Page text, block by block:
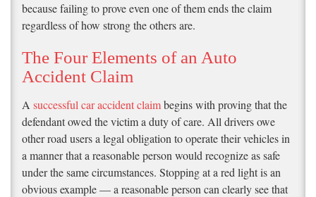
because failing to prove even one of them ends the claim
regardless of how strong the others are.
The Four Elements of an Auto
Accident Claim
A successful car accident claimbegins with proving that the
defendant owed the victim a duty of care. All drivers owe
other road users a legal obligation to operate their vehicles in
a manner that a reasonable person would recognize as safe
under the same circumstances. Stopping at a red light is an
obvious example — a reasonable person can clearly see that